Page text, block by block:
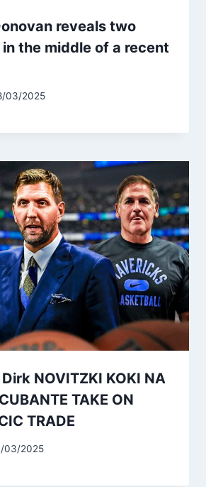
reveals two
in the middle of a recent
03/2025
NOVITZKI KOKI NA
TAKE ON
TRADE
03/2025